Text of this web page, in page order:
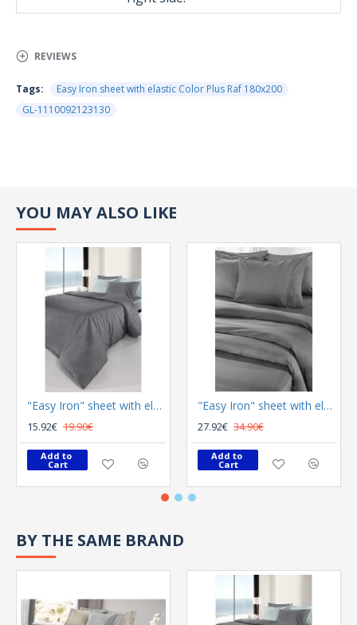
REVIEWS
Tags:
Easy Iron sheet with elastic Color Plus Raf 180x200
GL-1110092123130
YOU MAY ALSO LIKE
"Easy Iron" sheet with elastic Color Plus Anthracite 100x200
15.92€ 19.90€
Add to
Cart
"Easy Iron" sheet with elastic Color Plus Anthracite 180x200
27.92€ 34.90€
Add to
Cart
BY THE SAME BRAND